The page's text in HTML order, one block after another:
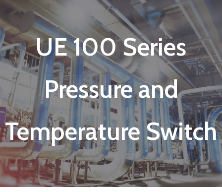
UE 100 Series
Pressure and
Temperature Switch